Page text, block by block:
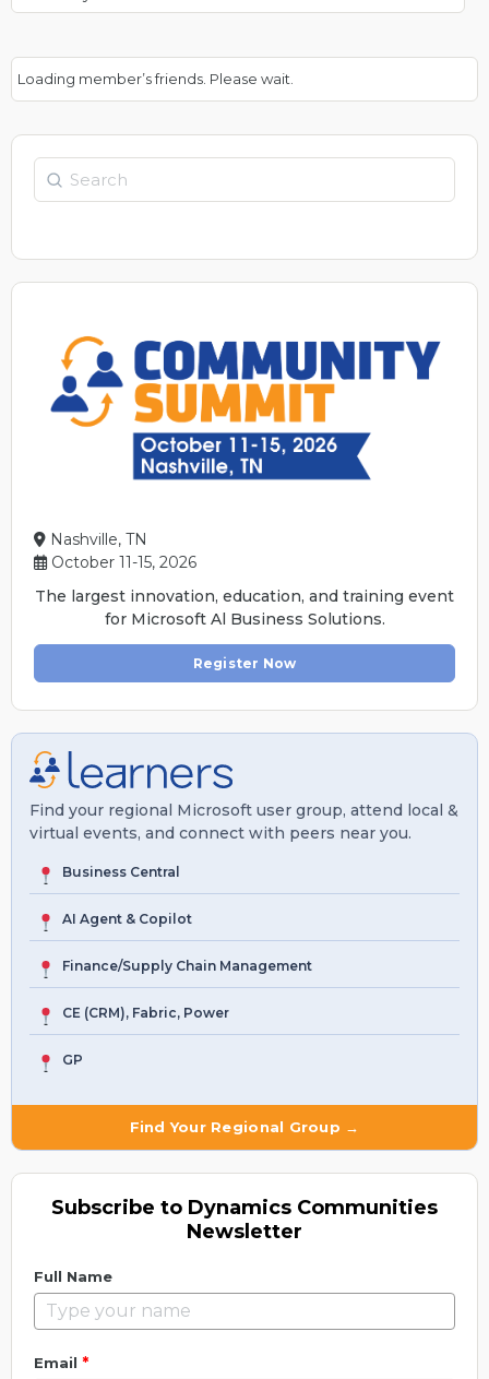
Loading member’s friends. Please wait.
Search
Nashville, TN
October 11-15, 2026
The largest innovation, education, and training event
for Microsoft Al Business Solutions.
Register Now
Find your regional Microsoft user group, attend local &
virtual events, and connect with peers near you.
Business Central
AI Agent & Copilot
Finance/Supply Chain Management
CE (CRM), Fabric, Power
GP
Find Your Regional Group →
Subscribe to Dynamics Communities
Newsletter
Full Name
Email *